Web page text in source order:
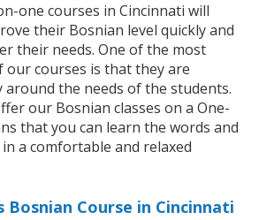
one courses in Cincinnati will
their Bosnian level quickly and
their needs. One of the most
our courses is that they are
around the needs of the students.
our Bosnian classes on a One-
that you can learn the words and
a comfortable and relaxed
Bosnian Course in Cincinnati